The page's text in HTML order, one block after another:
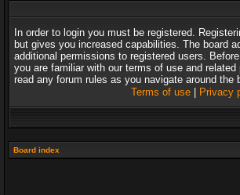
In order to login you must be registered.
but gives you increased capabilities. The board
additional permissions to registered users.
you are familiar with our terms of use and
read any forum rules as you navigate around the
Terms of use| Privacy
Board index